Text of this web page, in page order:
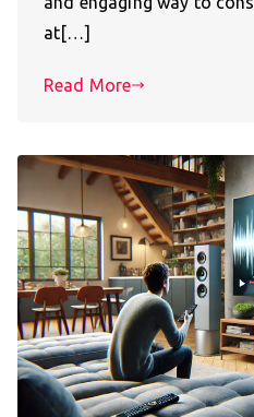
at[…]
Read More